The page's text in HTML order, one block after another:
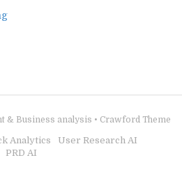
& Business analysis • Crawford Theme
Analytics
User Research AI
PRD AI